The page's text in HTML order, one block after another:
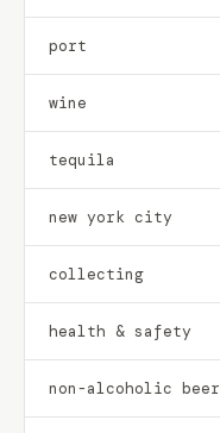
port
wine
tequila
new york city
collecting
health & safety
non-alcoholic beer